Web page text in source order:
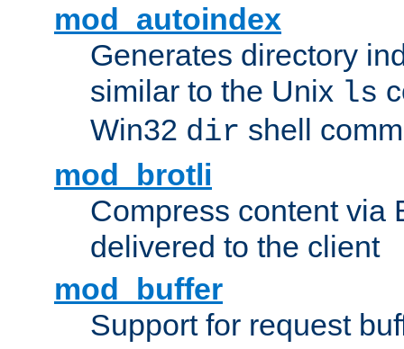
mod_autoindex
Generates directory
similar to the Unix ls
Win32 dir shell
mod_brotli
Compress content via
delivered to the client
mod_buffer
Support for request